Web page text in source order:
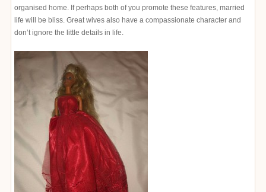
organised home. If perhaps both of you promote these features, married
life will be bliss. Great wives also have a compassionate character and
don’t ignore the little details in life.